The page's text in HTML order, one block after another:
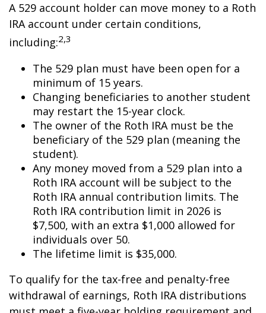
A 529 account holder can move money to a Roth
IRA account under certain conditions,
including:2,3
The 529 plan must have been open for a
minimum of 15 years.
Changing beneficiaries to another student
may restart the 15-year clock.
The owner of the Roth IRA must be the
beneficiary of the 529 plan (meaning the
student).
Any money moved from a 529 plan into a
Roth IRA account will be subject to the
Roth IRA annual contribution limits. The
Roth IRA contribution limit in 2026 is
$7,500, with an extra $1,000 allowed for
individuals over 50.
The lifetime limit is $35,000.
To qualify for the tax-free and penalty-free
withdrawal of earnings, Roth IRA distributions